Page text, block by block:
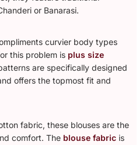
or Banarasi.
curvier body types
this problem is plus size
are specifically designed
offers the topmost fit and
fabric, these blouses are the
comfort. The blouse fabric is